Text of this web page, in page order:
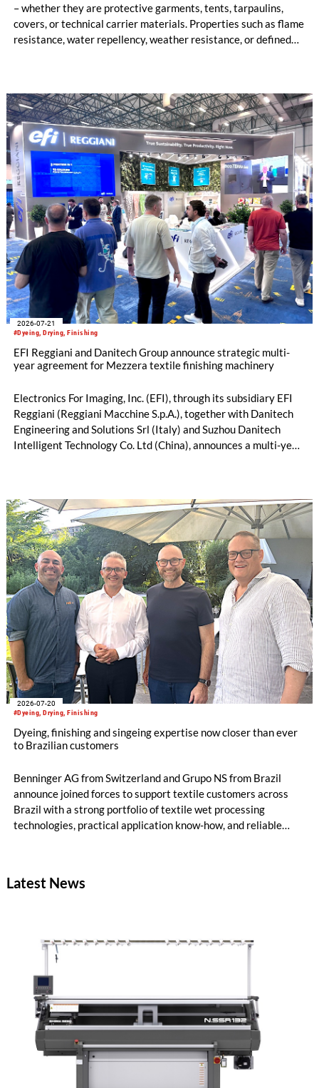
– whether they are protective garments, tents, tarpaulins,
covers, or technical carrier materials. Properties such as flame
resistance, water repellency, weather resistance, or defined
#Dyeing, Drying, Finishing
2026-07-21
EFI Reggiani and Danitech Group announce strategic multi-
year agreement for Mezzera textile finishing machinery
Electronics For Imaging, Inc. (EFI), through its subsidiary EFI
Reggiani (Reggiani Macchine S.p.A.), together with Danitech
Engineering and Solutions Srl (Italy) and Suzhou Danitech
Intelligent Technology Co. Ltd (China), announces a multi-year
#Dyeing, Drying, Finishing
2026-07-20
Dyeing, finishing and singeing expertise now closer than ever
to Brazilian customers
Benninger AG from Switzerland and Grupo NS from Brazil
announce joined forces to support textile customers across
Brazil with a strong portfolio of textile wet processing
technologies, practical application know-how, and reliable
market, customer needs, and service requirements.
Latest News